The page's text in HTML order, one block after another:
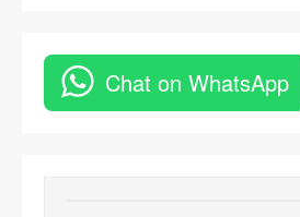
Chat on WhatsApp